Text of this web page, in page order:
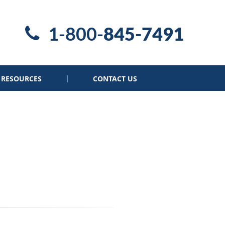
1-800-845-7491
RESOURCES CONTACT US